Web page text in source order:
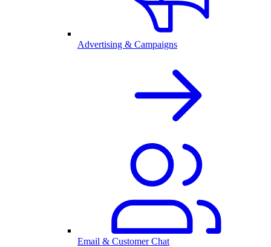
Advertising & Campaigns
Email & Customer Chat